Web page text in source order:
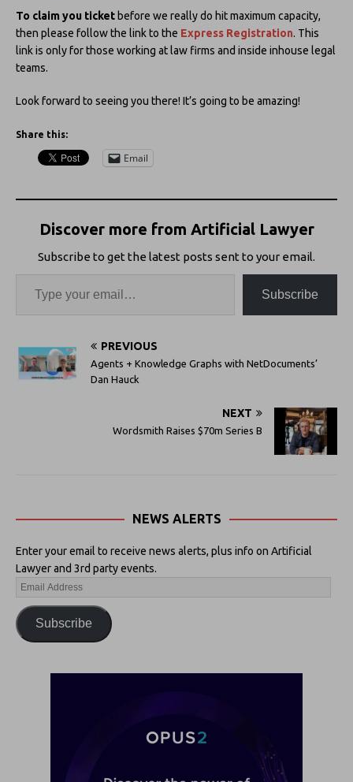
To claim you ticket before we really do hit maximum capacity,
then please follow the link to the Express Registration. This
link is only for those working at law firms and inside inhouse legal
teams.
Look forward to seeing you there! It’s going to be amazing!
Share this:
Email
Discover more from Artificial Lawyer
Subscribe to get the latest posts sent to your email.
Subscribe
PREVIOUS
Agents + Knowledge Graphs with NetDocuments’
Dan Hauck
NEXT
Wordsmith Raises $70m Series B
NEWS ALERTS
Enter your email to receive news alerts, plus info on Artificial
Lawyer and 3rd party events.
Subscribe